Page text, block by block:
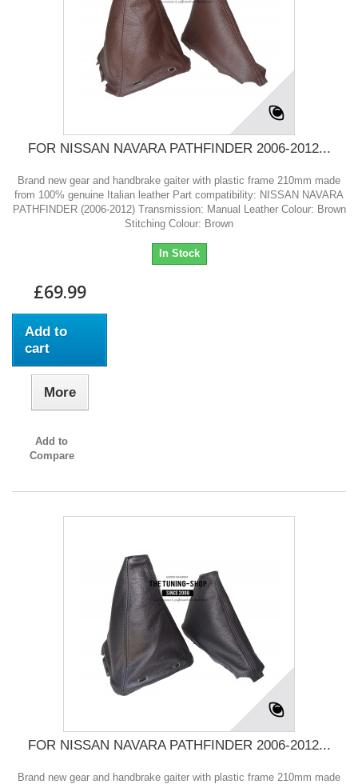
FOR NISSAN NAVARA PATHFINDER 2006-2012...
Brand new gear and handbrake gaiter with plastic frame 210mm made
from 100% genuine Italian leather Part compatibility: NISSAN NAVARA
PATHFINDER (2006-2012) Transmission: Manual Leather Colour: Brown
Stitching Colour: Brown
In Stock
£69.99
Add to
cart
More
Add to
Compare
FOR NISSAN NAVARA PATHFINDER 2006-2012...
Brand new gear and handbrake gaiter with plastic frame 210mm made